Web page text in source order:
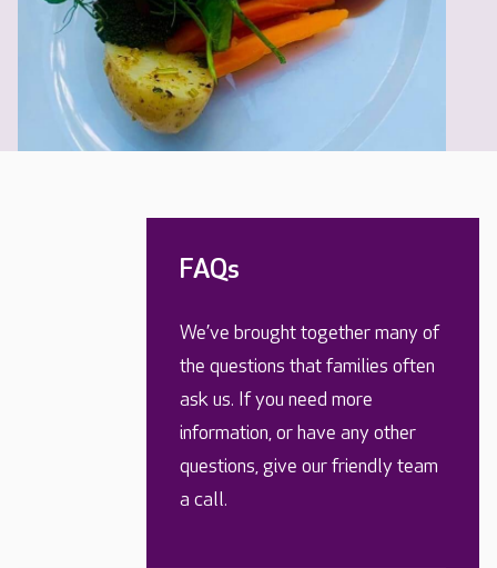
FAQs
We’ve brought together many of
the questions that families often
ask us. If you need more
information, or have any other
questions, give our friendly team
a call.